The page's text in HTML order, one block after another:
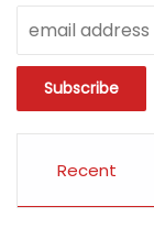
Recent